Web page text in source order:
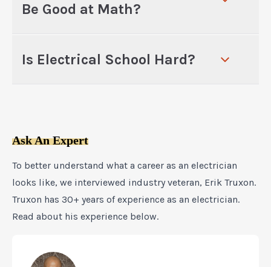
Be Good at Math?
Is Electrical School Hard?
Ask An Expert
To better understand what a career as an electrician
looks like, we interviewed industry veteran, Erik Truxon.
Truxon has 30+ years of experience as an electrician.
Read about his experience below.